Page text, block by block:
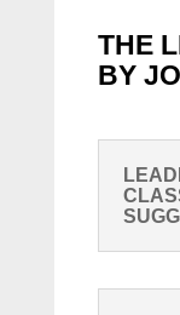
THE
BY